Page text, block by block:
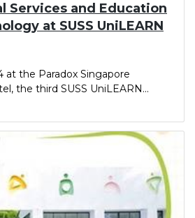
Services and Education
at SUSS UniLEARN
at the Paradox Singapore
the third SUSS UniLEARN...